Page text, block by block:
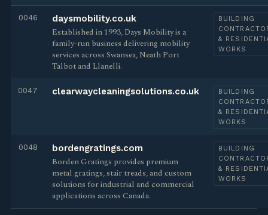
0046 daysmobility.co.uk
Established in 1993, Days Mobility is a
family-run business delivering mobility
services across Swansea, Neath Port
Talbot and Llanelli.
BUILDING
&
WORKS
0047 clearwaycleaningsolutions.co.uk
BUILDING
&
WORKS
0048 bordengratings.com
Borden Gratings provides premium
metal gratings, stair treads, and custom
solutions for industrial and commercial
applications across Canada.
BUILDING
&
WORKS